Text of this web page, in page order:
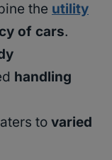
the utility
of cars.
handling
to varied